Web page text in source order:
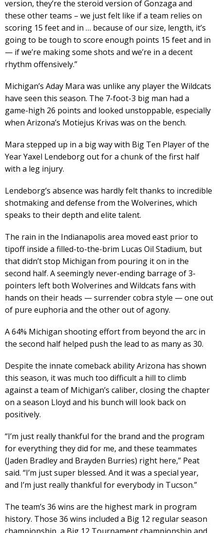
version, they’re the steroid version of Gonzaga and
these other teams – we just felt like if a team relies on
scoring 15 feet and in … because of our size, length, it’s
going to be tough to score enough points 15 feet and in
— if we’re making some shots and we’re in a decent
rhythm offensively.”
Michigan’s Aday Mara was unlike any player the Wildcats
have seen this season. The 7-foot-3 big man had a
game-high 26 points and looked unstoppable, especially
when Arizona’s Motiejus Krivas was on the bench.
Mara stepped up in a big way with Big Ten Player of the
Year Yaxel Lendeborg out for a chunk of the first half
with a leg injury.
Lendeborg’s absence was hardly felt thanks to incredible
shotmaking and defense from the Wolverines, which
speaks to their depth and elite talent.
The rain in the Indianapolis area moved east prior to
tipoff inside a filled-to-the-brim Lucas Oil Stadium, but
that didn’t stop Michigan from pouring it on in the
second half. A seemingly never-ending barrage of 3-
pointers left both Wolverines and Wildcats fans with
hands on their heads — surrender cobra style — one out
of pure euphoria and the other out of agony.
A 64% Michigan shooting effort from beyond the arc in
the second half helped push the lead to as many as 30.
Despite the innate comeback ability Arizona has shown
this season, it was much too difficult a hill to climb
against a team of Michigan’s caliber, closing the chapter
on a season Lloyd and his bunch will look back on
positively.
“I’m just really thankful for the brand and the program
for everything they did for me, and these teammates
(Jaden Bradley and Brayden Burries) right here,” Peat
said. “I’m just super blessed. And it was a special year,
and I’m just really thankful for everybody in Tucson.”
The team’s 36 wins are the highest mark in program
history. Those 36 wins included a Big 12 regular season
championship, a Big 12 Tournament championship and